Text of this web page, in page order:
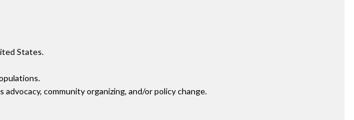
States.
community organizing, and/or policy change.